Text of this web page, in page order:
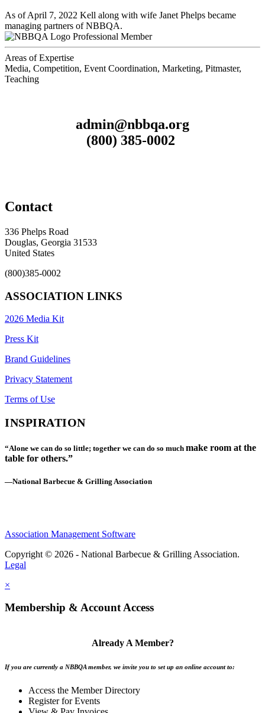
As of April 7, 2022 Kell along with wife Janet Phelps became
managing partners of NBBQA.
Professional Member
Areas of Expertise
Media, Competition, Event Coordination, Marketing, Pitmaster,
Teaching
admin@nbbqa.org
(800) 385-0002
Contact
336 Phelps Road
Douglas, Georgia 31533
United States
(800)385-0002
ASSOCIATION LINKS
2026 Media Kit
Press Kit
Brand Guidelines
Privacy Statement
Terms of Use
INSPIRATION
“Alone we can do so little; together we can do so much make room at the
table for others.”
—National Barbecue & Grilling Association
Association Management Software
Copyright © 2026 - National Barbecue & Grilling Association.
Legal
×
Membership & Account Access
Already A Member?
If you are currently a NBBQA member, we invite you to set up an online account to:
Access the Member Directory
Register for Events